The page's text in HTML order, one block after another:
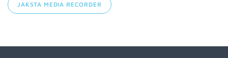
JAKSTA MEDIA RECORDER